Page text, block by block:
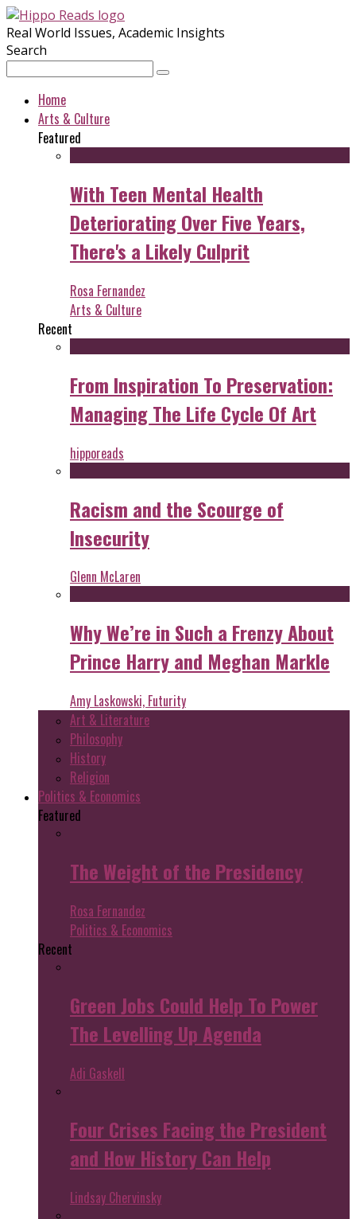
Real World Issues, Academic Insights
Search
Home
Arts & Culture
Featured
With Teen Mental Health
Deteriorating Over Five Years,
There's a Likely Culprit
Rosa Fernandez
Arts & Culture
Recent
From Inspiration To Preservation:
Managing The Life Cycle Of Art
hipporeads
Racism and the Scourge of
Insecurity
Glenn McLaren
Why We’re in Such a Frenzy About
Prince Harry and Meghan Markle
Amy Laskowski, Futurity
Art & Literature
Philosophy
History
Religion
Politics & Economics
Featured
The Weight of the Presidency
Rosa Fernandez
Politics & Economics
Recent
Green Jobs Could Help To Power
The Levelling Up Agenda
Adi Gaskell
Four Crises Facing the President
and How History Can Help
Lindsay Chervinsky